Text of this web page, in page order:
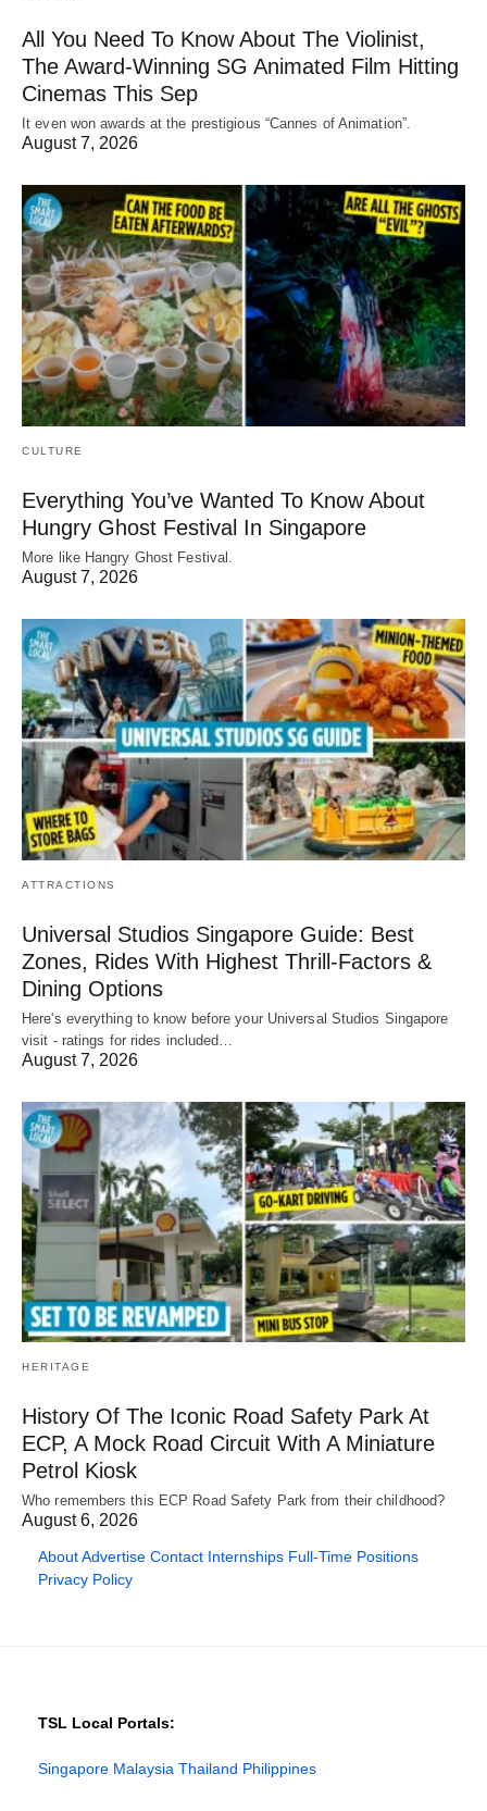
All You Need To Know About The Violinist,
The Award-Winning SG Animated Film Hitting
Cinemas This Sep
It even won awards at the prestigious “Cannes of Animation”.
August 7, 2026
CULTURE
Everything You’ve Wanted To Know About
Hungry Ghost Festival In Singapore
More like Hangry Ghost Festival.
August 7, 2026
ATTRACTIONS
Universal Studios Singapore Guide: Best
Zones, Rides With Highest Thrill-Factors &
Dining Options
Here's everything to know before your Universal Studios Singapore
visit - ratings for rides included…
August 7, 2026
HERITAGE
History Of The Iconic Road Safety Park At
ECP, A Mock Road Circuit With A Miniature
Petrol Kiosk
Who remembers this ECP Road Safety Park from their childhood?
August 6, 2026
AboutAdvertise Contact Internships Full-Time Positions
Privacy Policy
TSL Local Portals:
Singapore Malaysia Thailand Philippines